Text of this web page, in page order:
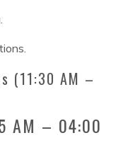
(11:30 AM –
AM – 04:00